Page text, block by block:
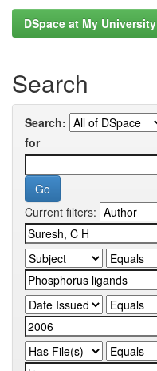
DSpace at My University
Search
Search:
for
Current filters: